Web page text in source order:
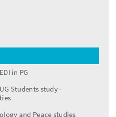
in PG
Students study -
and Peace studies